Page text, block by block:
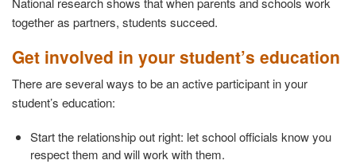
together as partners, students succeed.
Get involved in your student’s education
There are several ways to be an active participant in your
student’s education:
Start the relationship out right: let school officials know you
respect them and will work with them.